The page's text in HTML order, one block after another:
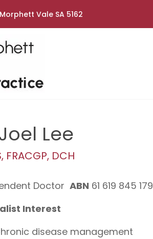
Vale SA 5162
Lee
FRACGP, DCH
Doctor ABN 61 619 845 179
Interest
disease management